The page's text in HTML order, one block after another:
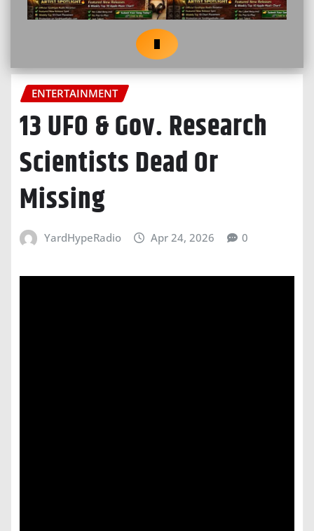
ENTERTAINMENT
13 UFO & Gov. Research
Scientists Dead Or
Missing
YardHypeRadio Apr 24, 2026 0